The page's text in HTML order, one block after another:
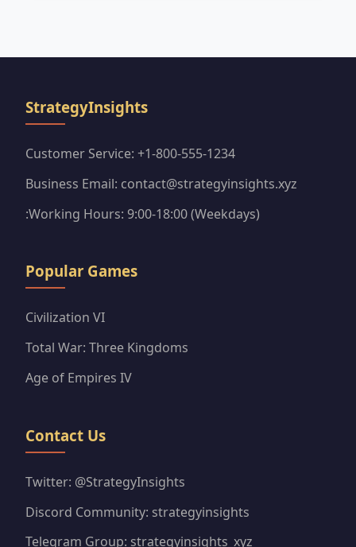
StrategyInsights
Customer Service: +1-800-555-1234
Business Email: contact@strategyinsights.xyz
:Working Hours: 9:00-18:00 (Weekdays)
Popular Games
Civilization VI
Total War: Three Kingdoms
Age of Empires IV
Contact Us
Twitter: @StrategyInsights
Discord Community: strategyinsights
Telegram Group: strategyinsights_xyz